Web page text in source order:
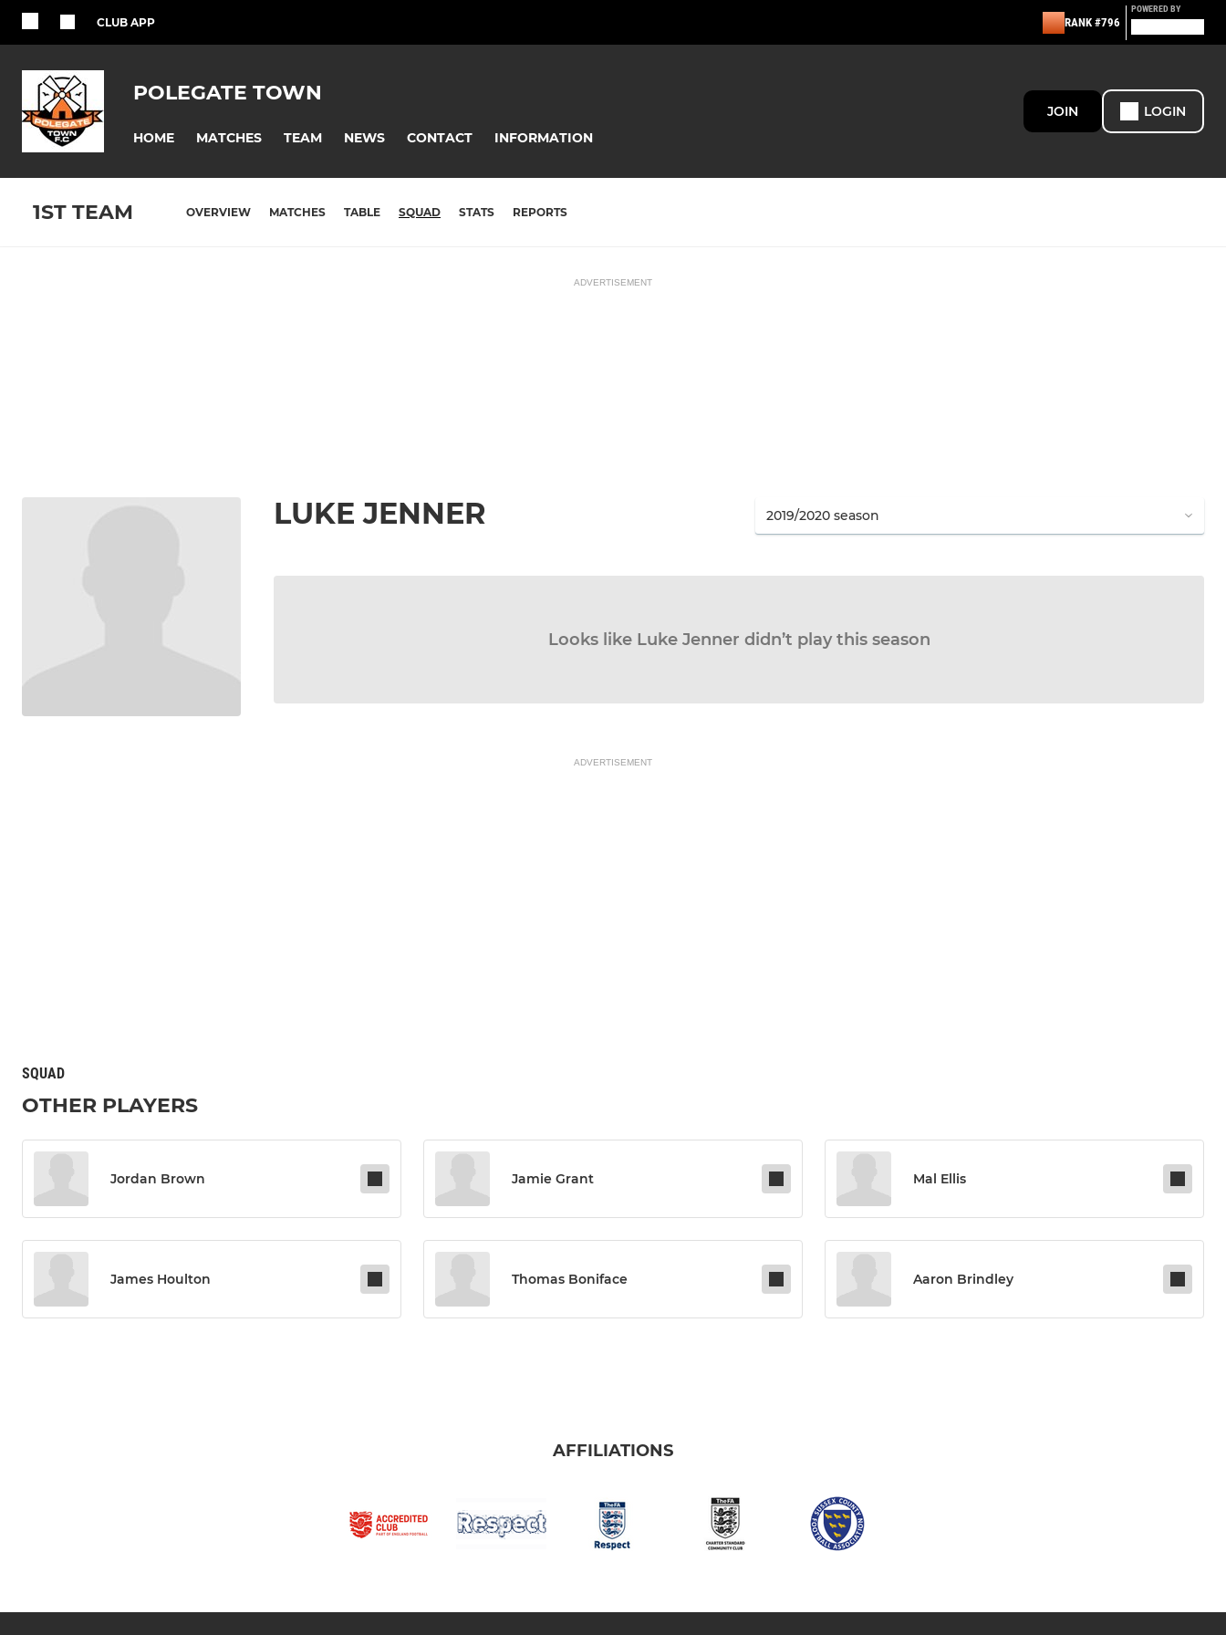
CLUB APP RANK #796
POWERED BY
POLEGATE TOWN
HOME MATCHES TEAM NEWS CONTACT INFORMATION
JOIN LOGIN
1ST TEAM OVERVIEW MATCHES TABLE SQUAD STATS REPORTS
ADVERTISEMENT
LUKE JENNER
Looks like Luke Jenner didn’t play this season
ADVERTISEMENT
SQUAD
OTHER PLAYERS
Jordan Brown Jamie Grant Mal Ellis
James Houlton Thomas Boniface Aaron Brindley
AFFILIATIONS